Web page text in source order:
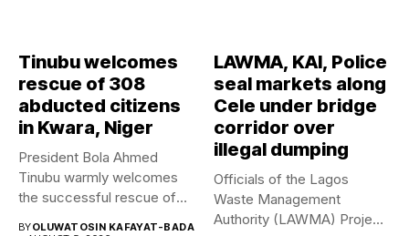
Tinubu welcomes
rescue of 308
abducted citizens
in Kwara, Niger
President Bola Ahmed
Tinubu warmly welcomes
the successful rescue of
BYOLUWATOSIN KAFAYAT-BADA
LAWMA, KAI, Police
seal markets along
Cele under bridge
corridor over
illegal dumping
Officials of the Lagos
Waste Management
Authority (LAWMA) Project